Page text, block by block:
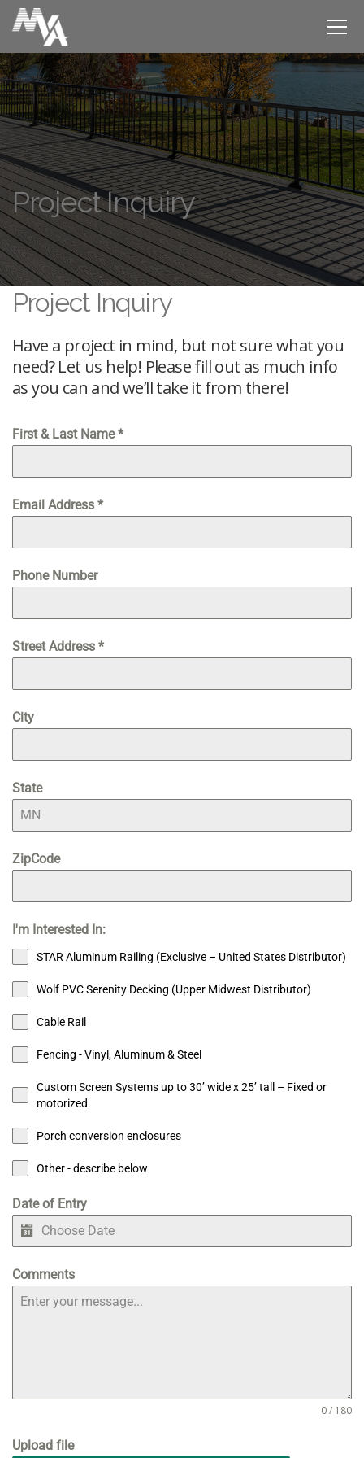
Project Inquiry
Project Inquiry
Have a project in mind, but not sure what you
need? Let us help! Please fill out as much info
as you can and we’ll take it from there!
First & Last Name*
Email Address *
Phone Number
Street Address *
City
State
ZipCode
I'm Interested In:
STAR Aluminum Railing (Exclusive – United States Distributor)
Wolf PVC Serenity Decking (Upper Midwest Distributor)
Cable Rail
Fencing - Vinyl, Aluminum & Steel
Custom Screen Systems up to 30’ wide x 25’ tall – Fixed or
motorized
Porch conversion enclosures
Other - describe below
Date of Entry
Comments
0 / 180
Upload file